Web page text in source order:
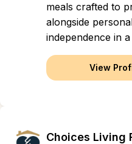
meals crafted to
alongside
independence in
View
Choices Living